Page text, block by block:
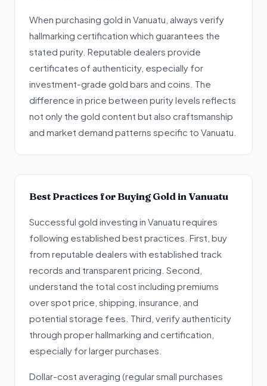
When purchasing gold in Vanuatu, always verify
hallmarking certification which guarantees the
stated purity. Reputable dealers provide
certificates of authenticity, especially for
investment-grade gold bars and coins. The
difference in price between purity levels reflects
not only the gold content but also craftsmanship
and market demand patterns specific to Vanuatu.
Best Practices for Buying Gold in Vanuatu
Successful gold investing in Vanuatu requires
following established best practices. First, buy
from reputable dealers with established track
records and transparent pricing. Second,
understand the total cost including premiums
over spot price, shipping, insurance, and
potential storage fees. Third, verify authenticity
through proper hallmarking and certification,
especially for larger purchases.
Dollar-cost averaging (regular small purchases